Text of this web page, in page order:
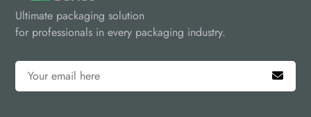
Ultimate packaging solution
for professionals in every packaging industry.